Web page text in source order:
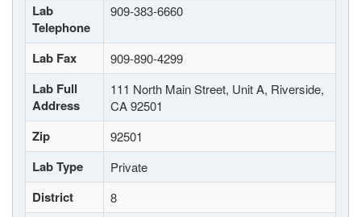
Lab
Telephone
909-383-6660
Lab Fax 909-890-4299
Lab Full
Address
111 North Main Street, Unit A, Riverside,
CA 92501
Zip 92501
Lab Type Private
District 8